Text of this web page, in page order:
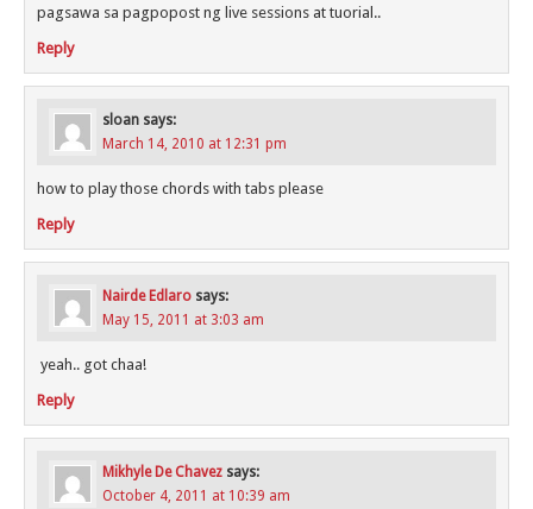
pagsawa sa pagpopost ng live sessions at tuorial..
Reply
sloan says:
March 14, 2010 at 12:31 pm
how to play those chords with tabs please
Reply
Nairde Edlaro says:
May 15, 2011 at 3:03 am
yeah.. got chaa!
Reply
Mikhyle De Chavez says:
October 4, 2011 at 10:39 am